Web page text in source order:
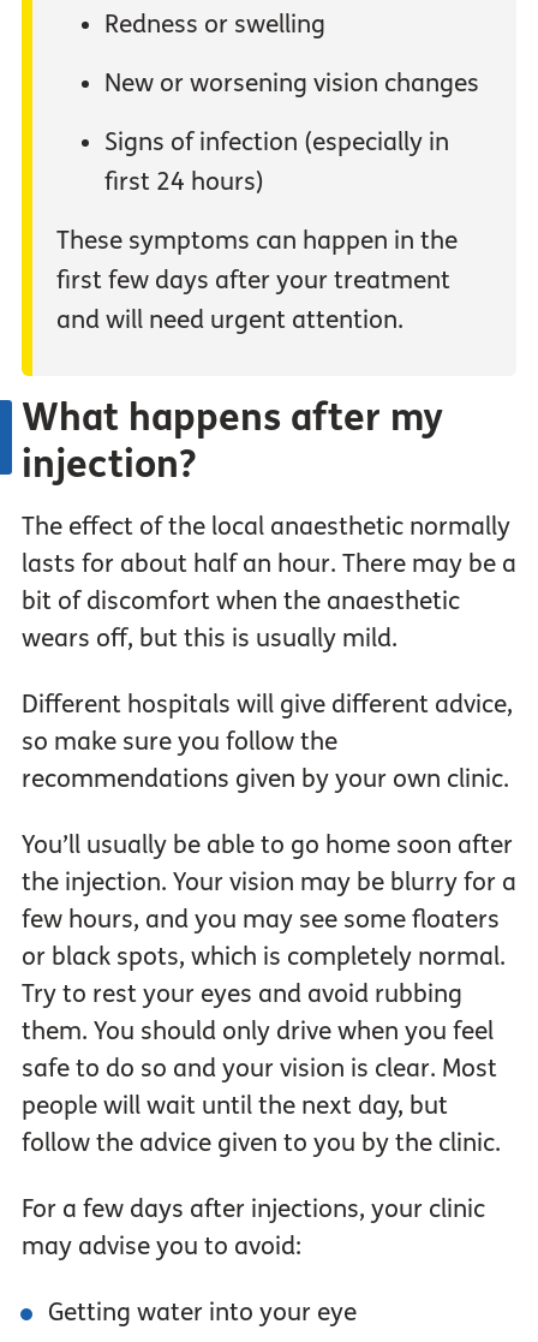
Redness or swelling
New or worsening vision changes
Signs of infection (especially in
first 24 hours)
These symptoms can happen in the
first few days after your treatment
and will need urgent attention.
What happens after my
injection?
The effect of the local anaesthetic normally
lasts for about half an hour. There may be a
bit of discomfort when the anaesthetic
wears off, but this is usually mild.
Different hospitals will give different advice,
so make sure you follow the
recommendations given by your own clinic.
You’ll usually be able to go home soon after
the injection. Your vision may be blurry for a
few hours, and you may see some floaters
or black spots, which is completely normal.
Try to rest your eyes and avoid rubbing
them. You should only drive when you feel
safe to do so and your vision is clear. Most
people will wait until the next day, but
follow the advice given to you by the clinic.
For a few days after injections, your clinic
may advise you to avoid:
Getting water into your eye